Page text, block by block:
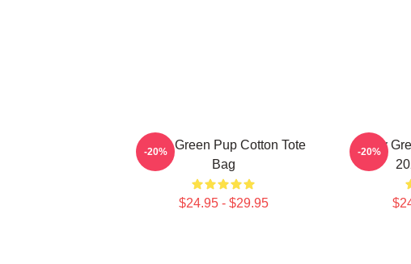
Riley Green Pup Cotton Tote
Bag
$24.95 - $29.95
-20%
Riley
-20%